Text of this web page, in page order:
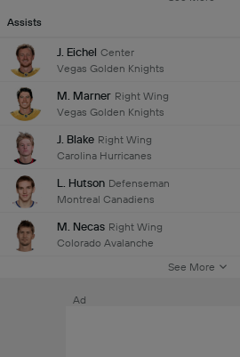
Assists
J. Eichel Center
Vegas Golden Knights
M. Marner Right Wing
Vegas Golden Knights
J. Blake Right Wing
Carolina Hurricanes
L. Hutson Defenseman
Montreal Canadiens
M. Necas Right Wing
Colorado Avalanche
See More
Ad